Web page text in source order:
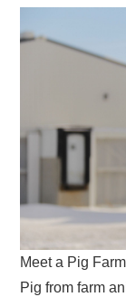
Meet a Pig
Pig from farm